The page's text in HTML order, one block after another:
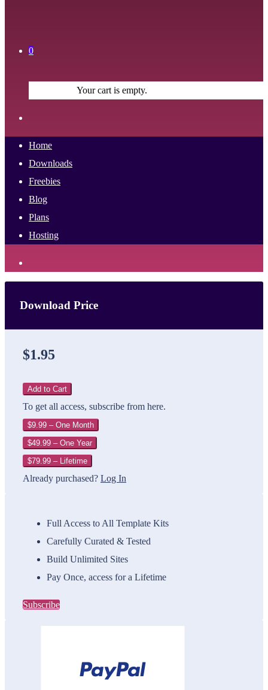
0
Your cart is empty.
Home
Downloads
Freebies
Blog
Plans
Hosting
Download Price
$1.95
Add to Cart
To get all access, subscribe from here.
$9.99 – One Month
$49.99 – One Year
$79.99 – Lifetime
Already purchased? Log In
Full Access to All Template Kits
Carefully Curated & Tested
Build Unlimited Sites
Pay Once, access for a Lifetime
Subscribe